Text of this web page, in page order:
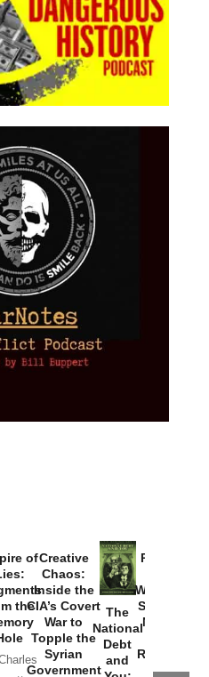
of
the
Creative
Chaos:
Inside the
CIA’s Covert
War to
Topple the
Syrian
Government
The
National
Debt
and
Provoked:
Washington
Started the
New Cold
Russia and
the